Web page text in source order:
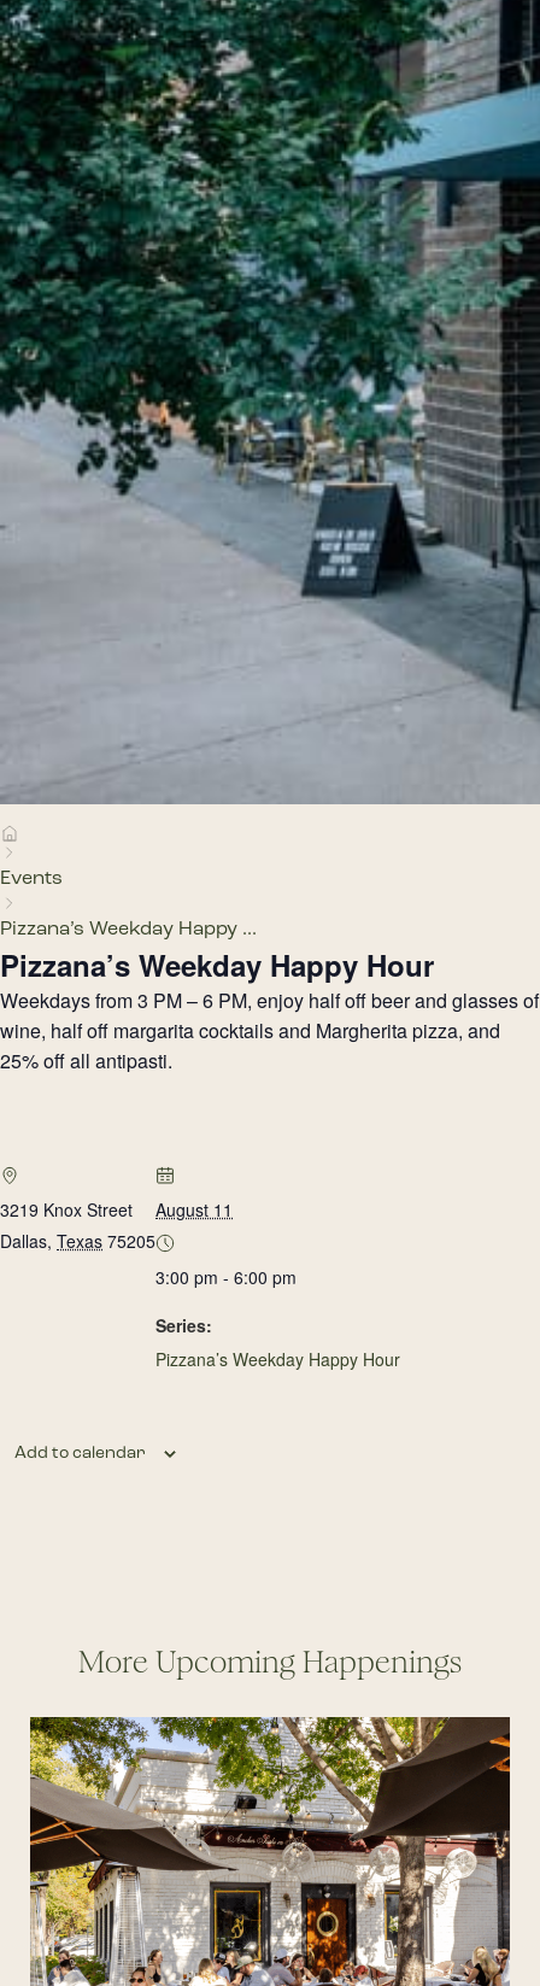
Events
Pizzana’s Weekday Happy ...
Pizzana’s Weekday Happy Hour
Weekdays from 3 PM – 6 PM, enjoy half off beer and glasses of
wine, half off margarita cocktails and Margherita pizza, and
25% off all antipasti.
3219 Knox Street
Dallas, Texas 75205
August 11
3:00 pm - 6:00 pm
Series:
Pizzana’s Weekday Happy Hour
Add to calendar
More Upcoming Happenings